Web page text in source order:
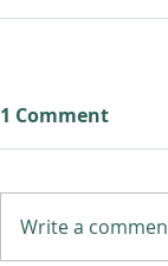
1 Comment
Write a